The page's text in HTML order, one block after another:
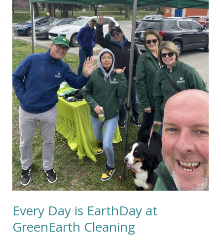
Every Day is EarthDay at
GreenEarth Cleaning
Cleaning